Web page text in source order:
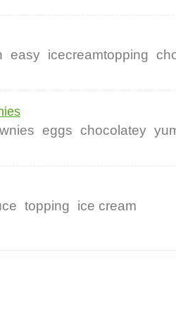
easy icecreamtopping
eggs chocolatey
topping ice cream